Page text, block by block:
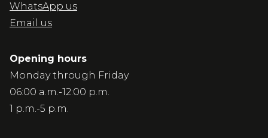
WhatsApp us
Email us
Opening hours
Monday through Friday
06:00 a.m.-12:00 p.m.
1 p.m.-5 p.m.